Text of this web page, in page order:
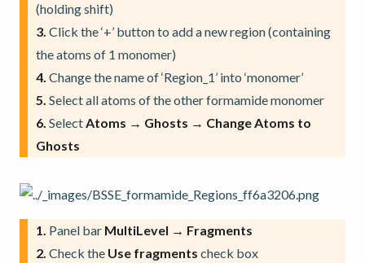
(holding shift)
3. Click the ‘+’ button to add a new region (containing
the atoms of 1 monomer)
4. Change the name of ‘Region_1’ into ‘monomer’
5. Select all atoms of the other formamide monomer
6. SelectAtoms → Ghosts → Change Atoms to
Ghosts
1. Panel bar MultiLevel → Fragments
2. Check the Use fragments check box